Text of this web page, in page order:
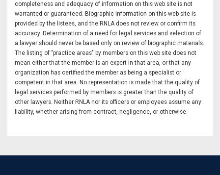
completeness and adequacy of information on this web site is not
warranted or guaranteed. Biographic information on this web site is
provided by the listees, and the RNLA does not review or confirm its
accuracy. Determination of a need for legal services and selection of
a lawyer should never be based only on review of biographic materials.
The listing of "practice areas" by members on this web site does not
mean either that the member is an expert in that area, or that any
organization has certified the member as being a specialist or
competent in that area. No representation is made that the quality of
legal services performed by members is greater than the quality of
other lawyers. Neither RNLA nor its officers or employees assume any
liability, whether arising from contract, negligence, or otherwise.